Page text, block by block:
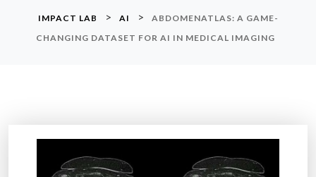
IMPACT LAB > AI >
ABDOMENATLAS: A GAME-
CHANGING DATASET FOR AI IN MEDICAL IMAGING